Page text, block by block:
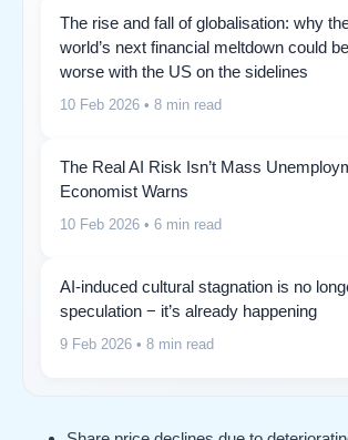
The rise and fall of globalisation: why
world’s next financial meltdown could
worse with the US on the sidelines
10 Feb 2026 • 8 min read
The Real AI Risk Isn’t Mass
Economist Warns
10 Feb 2026 • 6 min read
AI-induced cultural stagnation is no
speculation − it’s already happening
9 Feb 2026 • 8 min read